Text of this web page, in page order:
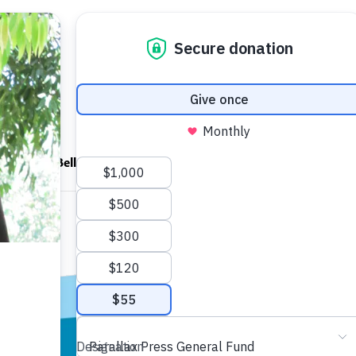
Bell News About
A Pebble